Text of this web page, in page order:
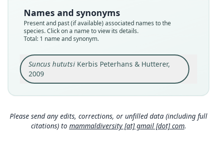
Names and synonyms
Present and past (if available) associated names to the
species. Click on a name to view its details.
Total: 1 name and synonym.
Suncus hututsiKerbis Peterhans & Hutterer,
2009
FMNH:Mamm:148272
Type kind
holotype
Original type locality
Burundi, Bubanza Province, Kubutare Colline,
(02°56'S, 29°29'E, 2040 m)
Type locality
Type specimen URI
http://portal.vertnet.org/o/fmnh/mammals?id=6c
Close
Please send any edits, corrections, or unfilled data (including full
citations) to mammaldiversity [at] gmail [dot] com.